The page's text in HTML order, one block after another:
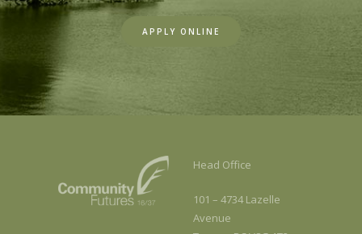
APPLY ONLINE
Head Office
101 – 4734 Lazelle
Avenue